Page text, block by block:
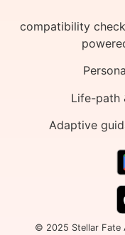
compatibility
Life-path
Adaptive
© 2025 Stellar Fate